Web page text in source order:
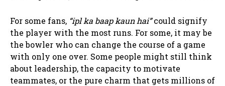
For some fans, “ipl ka baap kaun hai”could signify
the player with the most runs. For some, it may be
the bowler who can change the course of a game
with only one over. Some people might still think
about leadership, the capacity to motivate
teammates, or the pure charm that gets millions of